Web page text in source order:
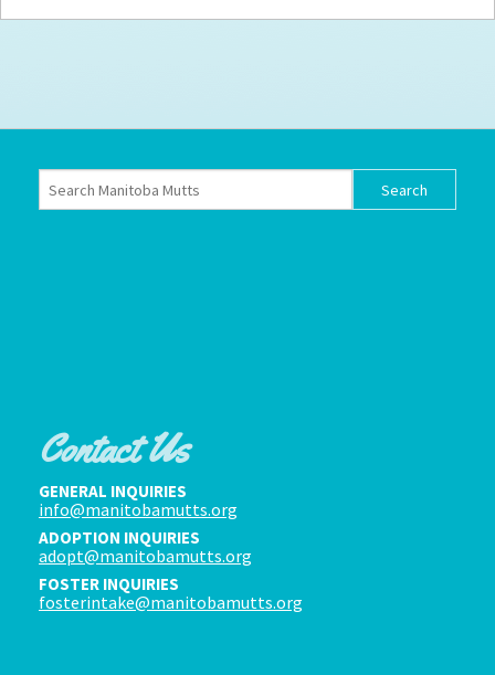
Contact Us
GENERAL INQUIRIES
info@manitobamutts.org
ADOPTION INQUIRIES
adopt@manitobamutts.org
FOSTER INQUIRIES
fosterintake@manitobamutts.org